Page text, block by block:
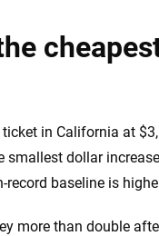
in California at
smallest dollar
record baseline is
more than double